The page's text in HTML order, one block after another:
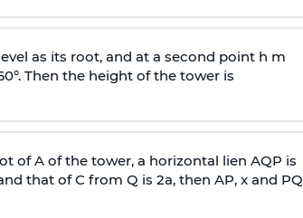
as its root, and at a second point h m
Then the height of the tower is
of A of the tower, a horizontal lien AQP is
that of C from Q is 2a, then AP, x and PQ